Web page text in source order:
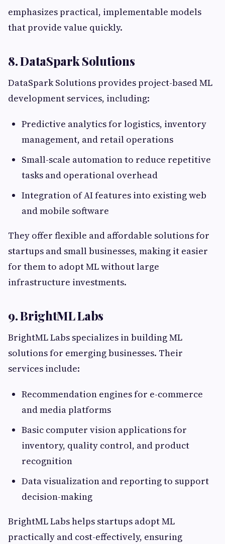
emphasizes practical, implementable models
that provide value quickly.
8. DataSpark Solutions
DataSpark Solutions provides project-based ML
development services, including:
Predictive analytics for logistics, inventory
management, and retail operations
Small-scale automation to reduce repetitive
tasks and operational overhead
Integration of AI features into existing web
and mobile software
They offer flexible and affordable solutions for
startups and small businesses, making it easier
for them to adopt ML without large
infrastructure investments.
9. BrightML Labs
BrightML Labs specializes in building ML
solutions for emerging businesses. Their
services include:
Recommendation engines for e-commerce
and media platforms
Basic computer vision applications for
inventory, quality control, and product
recognition
Data visualization and reporting to support
decision-making
BrightML Labs helps startups adopt ML
practically and cost-effectively, ensuring